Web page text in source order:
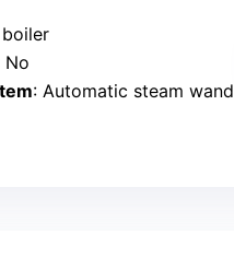
No
: Automatic steam wand